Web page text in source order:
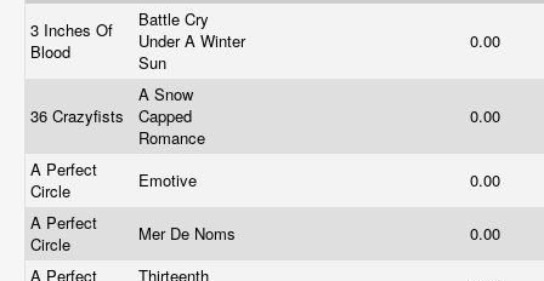
3 Inches Of
Blood
Battle Cry
Under A Winter
Sun
0.00
36 Crazyfists
A Snow
Capped
Romance
0.00
A Perfect
Circle
Emotive
0.00
A Perfect
Circle
Mer De Noms
0.00
A Perfect
Thirteenth